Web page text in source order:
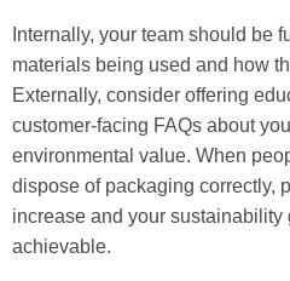
Internally, your team should be
materials being used and how
Externally, consider offering
customer-facing FAQs about
environmental value. When
dispose of packaging correctly,
increase and your sustainability
achievable.